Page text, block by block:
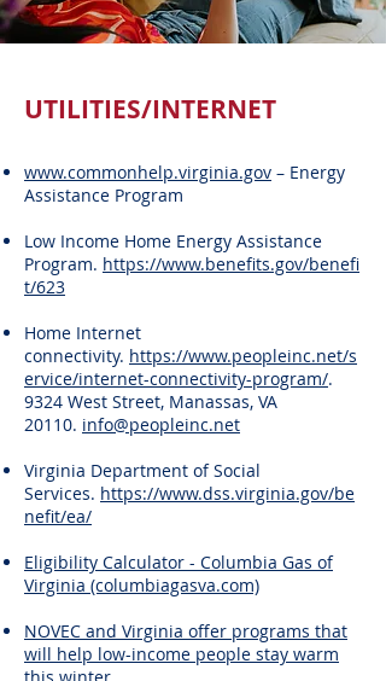
UTILITIES/INTERNET
www.commonhelp.virginia.gov – Energy
Assistance Program
Low Income Home Energy Assistance
Program. https://www.benefits.gov/benefi
t/623
Home Internet
connectivity. https://www.peopleinc.net/s
ervice/internet-connectivity-program/.
9324 West Street, Manassas, VA
20110. info@peopleinc.net
Virginia Department of Social
Services. https://www.dss.virginia.gov/be
nefit/ea/
Eligibility Calculator - Columbia Gas of
Virginia (columbiagasva.com)
NOVEC and Virginia offer programs that
will help low-income people stay warm